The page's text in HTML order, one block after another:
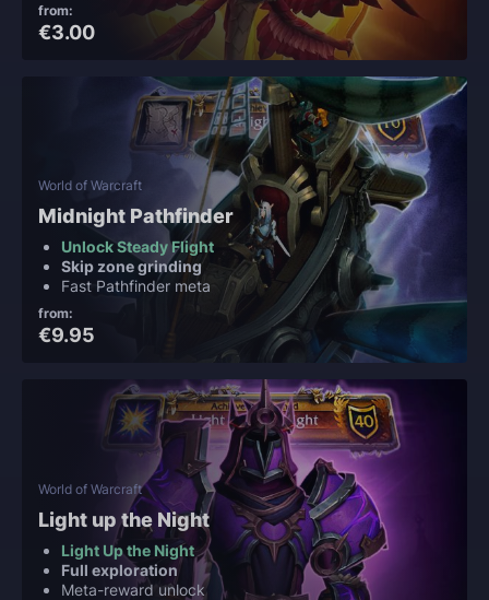
from:
€3.00
World of Warcraft
Midnight Pathfinder
Unlock Steady Flight
Skip zone grinding
Fast Pathfinder meta
from:
€9.95
World of Warcraft
Light up the Night
Light Up the Night
Full exploration
Meta-reward unlock